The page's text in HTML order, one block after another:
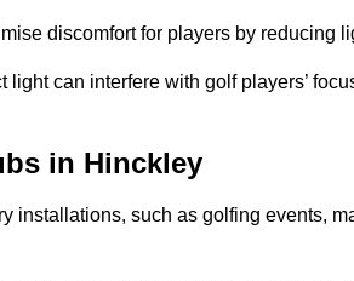
discomfort for players by reducing
can interfere with golf players’
in Hinckley
installations, such as golfing events,